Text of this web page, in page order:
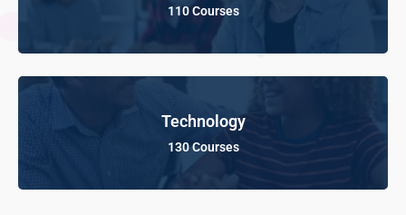
110 Courses
Technology
130 Courses